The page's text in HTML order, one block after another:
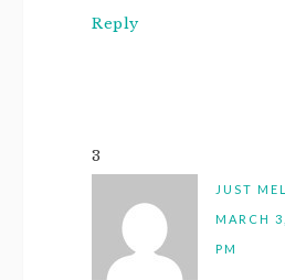
Reply
3
JUST
MARCH
PM